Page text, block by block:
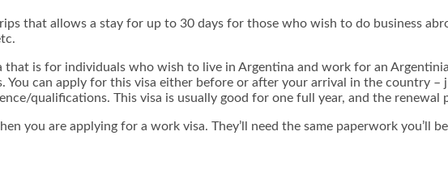
that allows a stay for up to 30 days for those who wish to do business
that is for individuals who wish to live in Argentina and work for an
can apply for this visa either before or after your arrival in the country –
qualifications. This visa is usually good for one full year, and the renewal
you are applying for a work visa. They’ll need the same paperwork you’ll